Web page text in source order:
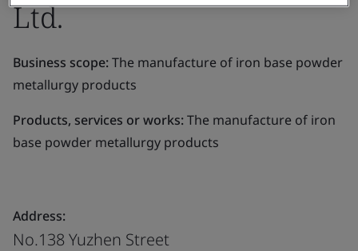
Ltd.
Business scope:The manufacture of iron base powder
metallurgy products
Products, services or works:The manufacture of iron
base powder metallurgy products
Address:
No.138 Yuzhen Street